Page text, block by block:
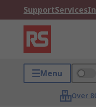
SupportServices
Menu
Over